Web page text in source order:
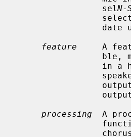
                 sel
N-
feature
A
processing
A